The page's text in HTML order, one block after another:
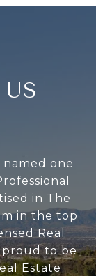
one
in The
in the top
Real
proud to be
Estate